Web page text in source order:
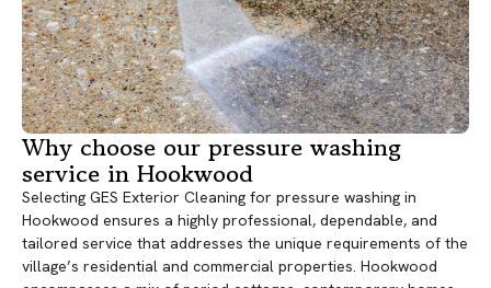
Why choose our pressure washing
service in Hookwood
Selecting GES Exterior Cleaning for pressure washing in
Hookwood ensures a highly professional, dependable, and
tailored service that addresses the unique requirements of the
village’s residential and commercial properties. Hookwood